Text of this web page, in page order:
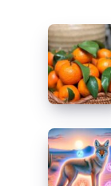
What
Do
Oranges
Represent?
Energy
Abundance
and
Joy
What
Do
Coyotes